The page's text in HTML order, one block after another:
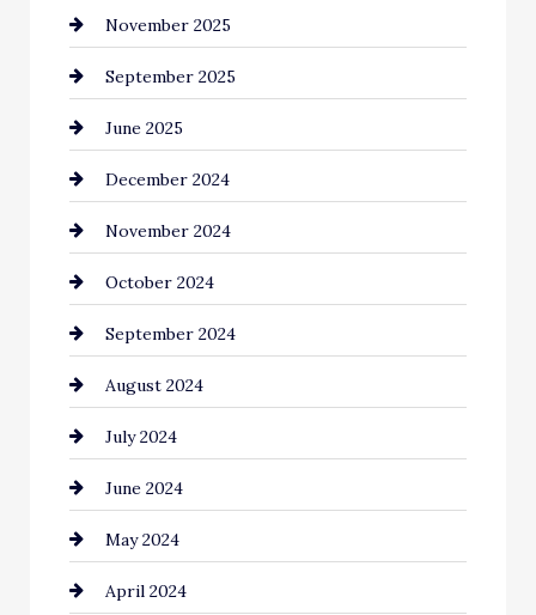
November 2025
September 2025
June 2025
December 2024
November 2024
October 2024
September 2024
August 2024
July 2024
June 2024
May 2024
April 2024